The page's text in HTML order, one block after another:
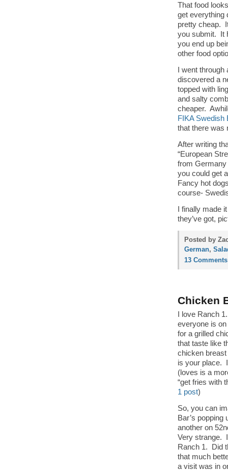
That food
get everything
pretty cheap.
you submit. It
you end up
other food
I went
discovered a
topped with
and salty
cheaper.
FIKA Swedish
that there was
After writing
“European
from Germany
you could get
Fancy hot
course-
I finally made
they’ve got,
Posted by
German,
13 Comments
Chicken
I love Ranch
everyone is
for a grilled
that taste like
chicken breast
is your place.
(loves is a
“get fries with
1 post)
So, you can
Bar’s
another on
Very strange.
Ranch 1. Did
that much
a visit was in